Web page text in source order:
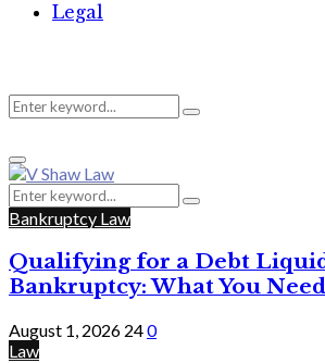
Legal
Search
for:
Search
Primary
Menu
Search
for:
Search
Bankruptcy Law
Qualifying for a Debt
Bankruptcy: What You
August 1, 2026 240
Law